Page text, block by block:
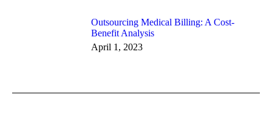
Outsourcing Medical Billing: A Cost-
Benefit Analysis
April 1, 2023